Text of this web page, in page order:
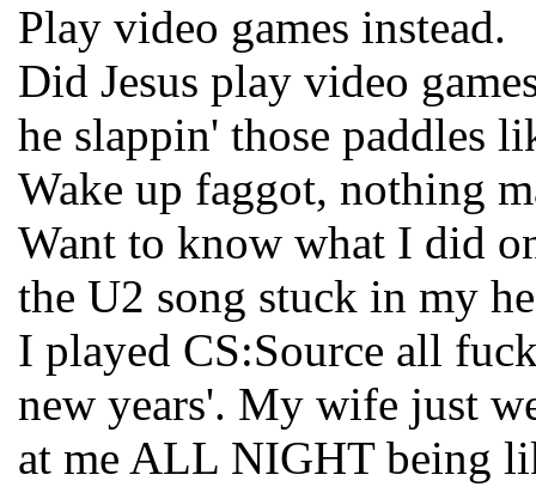
Play video games instead.
Did Jesus play video
he slappin' those paddles
Wake up faggot, nothing
Want to know what I did
the U2 song stuck in my
I played CS:Source all
new years'. My wife just
at me ALL NIGHT being